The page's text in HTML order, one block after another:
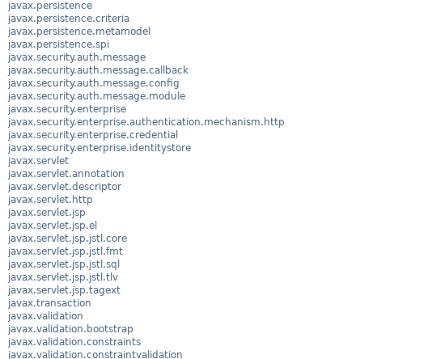
javax.persistence
javax.persistence.criteria
javax.persistence.metamodel
javax.persistence.spi
javax.security.auth.message
javax.security.auth.message.callback
javax.security.auth.message.config
javax.security.auth.message.module
javax.security.enterprise
javax.security.enterprise.authentication.mechanism.http
javax.security.enterprise.credential
javax.security.enterprise.identitystore
javax.servlet
javax.servlet.annotation
javax.servlet.descriptor
javax.servlet.http
javax.servlet.jsp
javax.servlet.jsp.el
javax.servlet.jsp.jstl.core
javax.servlet.jsp.jstl.fmt
javax.servlet.jsp.jstl.sql
javax.servlet.jsp.jstl.tlv
javax.servlet.jsp.tagext
javax.transaction
javax.validation
javax.validation.bootstrap
javax.validation.constraints
javax.validation.constraintvalidation